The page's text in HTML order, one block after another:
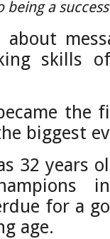
a
skills
the
biggest
32 years
for a
age.